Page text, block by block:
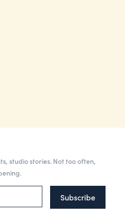
studio stories. Not too often,
Subscribe